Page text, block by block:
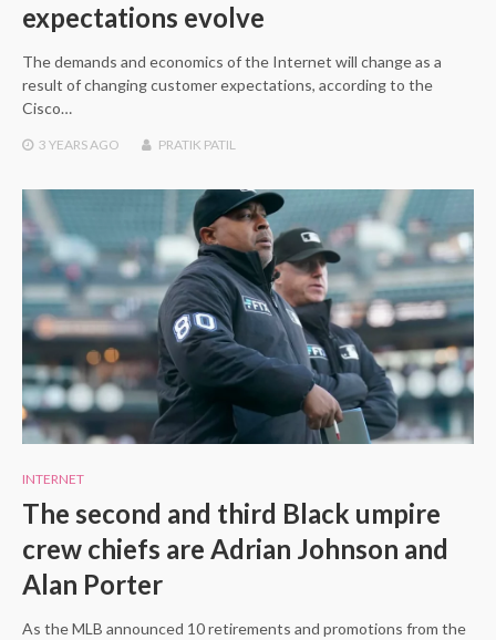
expectations evolve
The demands and economics of the Internet will change as a
result of changing customer expectations, according to the
Cisco…
3 YEARSAGO PRATIK PATIL
INTERNET
The second and third Black umpire
crew chiefs are Adrian Johnson and
Alan Porter
As the MLB announced 10 retirements and promotions from the